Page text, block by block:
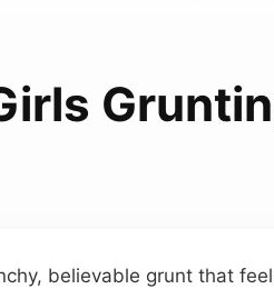
believable grunt that